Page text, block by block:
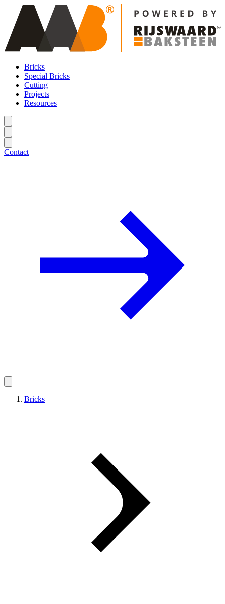
Bricks
Special Bricks
Cutting
Projects
Resources
Contact
Bricks